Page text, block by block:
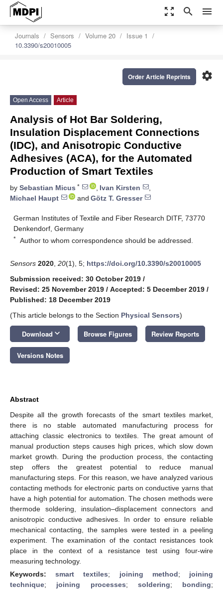
zoom_out_map search menu
Journals Sensors Volume 20
Issue 1
10.3390/s20010005
settings
Order Article Reprints
Open Access Article
Analysis of Hot Bar Soldering,
Insulation Displacement Connections
(IDC), and Anisotropic Conductive
Adhesives (ACA), for the Automated
Production of Smart Textiles
by Sebastian Micus * , Ivan Kirsten
,
Michael Haupt
and Götz T. Gresser
German Institutes of Textile and Fiber Research DITF, 73770
Denkendorf, Germany
* Author to whom correspondence should be addressed.
Sensors 2020 20(1), 5; https://doi.org/10.3390/s20010005
Submission received: 30 October 2019 /
Revised: 25 November 2019 / Accepted: 5 December 2019 /
Published: 18 December 2019
(This article belongs to the Section Physical Sensors)
Download keyboard_arrow_down Browse Figures Review Reports
Versions Notes
Abstract
Despite all the growth forecasts of the smart textiles market,
there is no stable automated manufacturing process for
attaching classic electronics to textiles. The great amount of
manual production steps causes high prices, which slow down
market growth. During the production process, the contacting
step offers the greatest potential to reduce manual
manufacturing steps. For this reason, we have analyzed various
contacting methods for electronic parts on conductive yarns that
have a high potential for automation. The chosen methods were
thermode soldering, insulation–displacement connectors and
anisotropic conductive adhesives. In order to ensure reliable
mechanical contacting, the samples were tested in a peeling
experiment. The examination of the contact resistances took
place in the context of a resistance test using four-wire
measuring technology.
Keywords:smart textiles; joining method; joining
technique; joining processes; soldering; bonding;